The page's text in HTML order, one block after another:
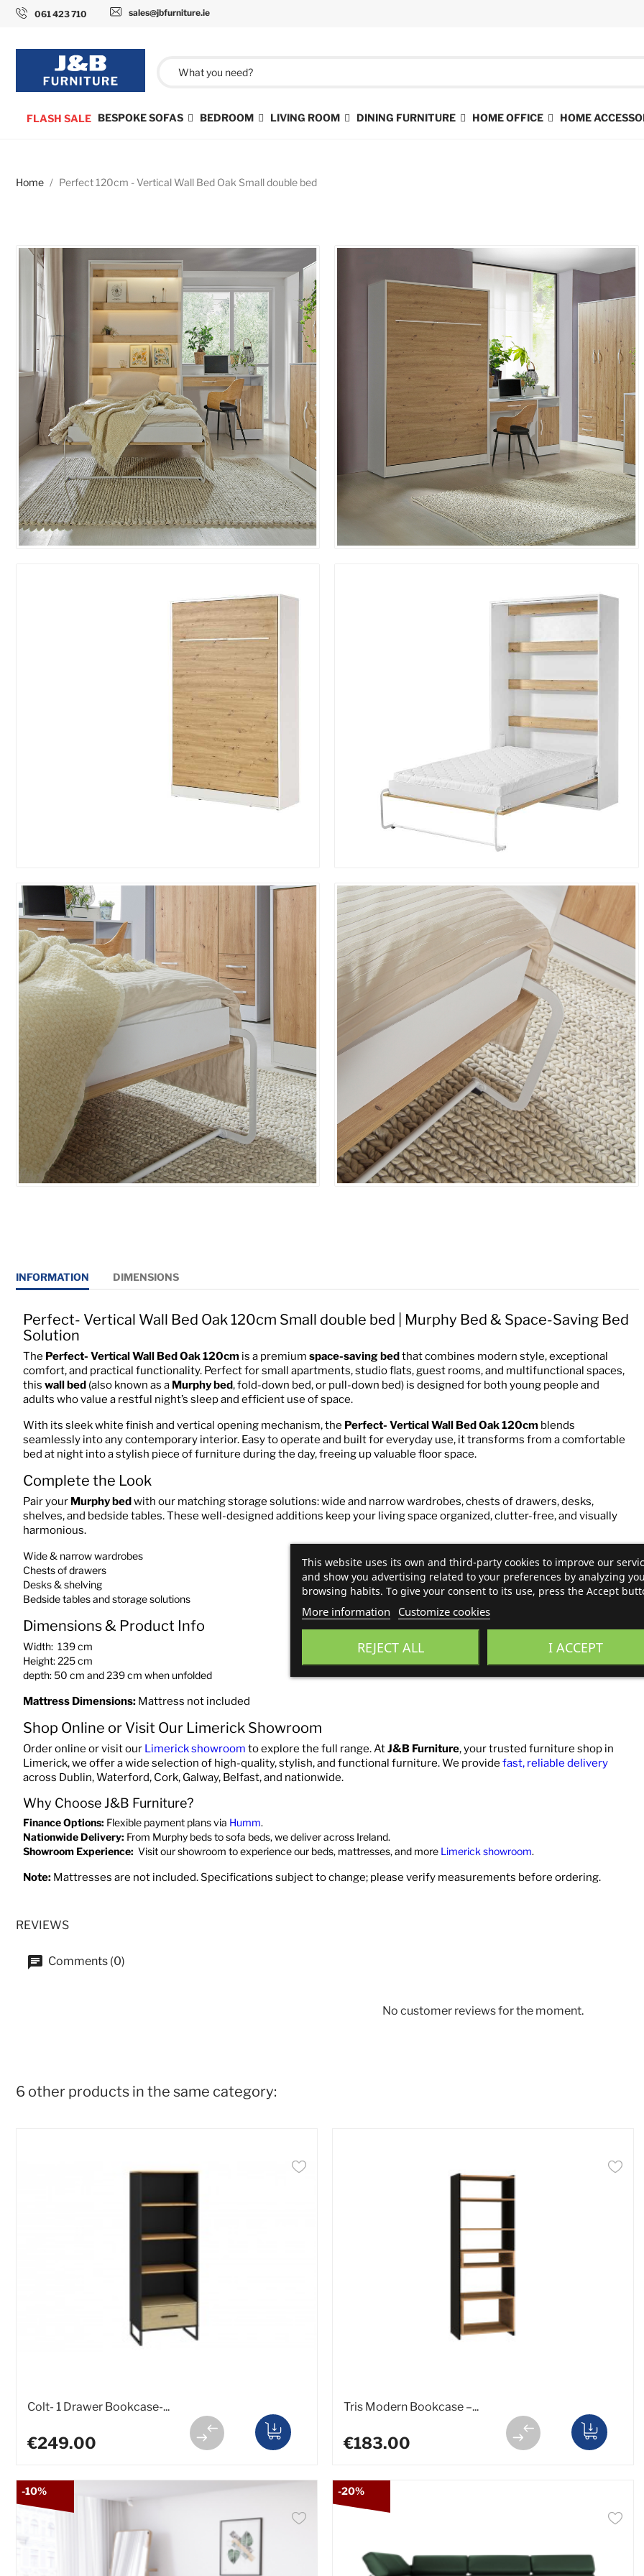
061 423 710 sales@jbfurniture.ie
FLASH SALE BESPOKE SOFAS BEDROOM LIVING ROOM DINING FURNITURE HOME OFFICE HOME
Home
Perfect 120cm - Vertical Wall Bed Oak Small double bed
INFORMATION DIMENSIONS
Perfect- Vertical Wall Bed Oak 120cm Small double bed | Murphy Bed & Space-Saving Bed
Solution
The Perfect- Vertical Wall Bed Oak 120cm is a premium space-saving bedthat combines modern style, exceptional
comfort, and practical functionality. Perfect for small apartments, studio flats, guest rooms, and multifunctional spaces,
this wall bed (also known as a Murphy bed, fold-down bed, or pull-down bed) is designed for both young people and
adults who value a restful night’s sleep and efficient use of space.
With its sleek white finish and vertical opening mechanism, the Perfect- Vertical Wall Bed Oak 120cm blends
seamlessly into any contemporary interior. Easy to operate and built for everyday use, it transforms from a comfortable
bed at night into a stylish piece of furniture during the day, freeing up valuable floor space.
Complete the Look
Pair your Murphy bedwith our matching storage solutions: wide and narrow wardrobes, chests of drawers, desks,
shelves, and bedside tables. These well-designed additions keep your living space organized, clutter-free, and visually
harmonious.
Wide & narrow wardrobes
Chests of drawers
Desks & shelving
Bedside tables and storage solutions
Dimensions & Product Info
Width: 139 cm
Height: 225 cm
depth: 50 cm and 239 cm when unfolded
Mattress Dimensions: Mattress not included
Shop Online or Visit Our Limerick Showroom
Order online or visit our Limerick showroom to explore the full range. AtJ&B Furniture, your trusted furniture shop in
Limerick, we offer a wide selection of high-quality, stylish, and functional furniture. We provide fast, reliable delivery
across Dublin, Waterford, Cork, Galway, Belfast, and nationwide.
Why Choose J&B Furniture?
Finance Options: Flexible payment plans via Humm.
Nationwide Delivery: From Murphy beds to sofa beds, we deliver across Ireland.
Showroom Experience: Visit our showroom to experience our beds, mattresses, and more Limerick showroom.
Note: Mattresses are not included. Specifications subject to change; please verify measurements before ordering.
REVIEWS
Comments (0)
No customer reviews for the moment.
6 other products in the same category:
Colt- 1 Drawer Bookcase-...
€249.00
Tris Modern Bookcase –...
€183.00
-10% -20%
This website uses its own and third-party cookies to improve our
and show you advertising related to your preferences by analyzing
browsing habits. To give your consent to its use, press the Accept
More information Customize cookies
REJECT ALL I ACCEPT